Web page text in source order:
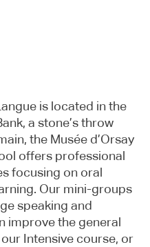
is located in the
a stone’s throw
the Musée d’Orsay
offers professional
focusing on oral
Our mini-groups
speaking and
improve the general
Intensive course, or